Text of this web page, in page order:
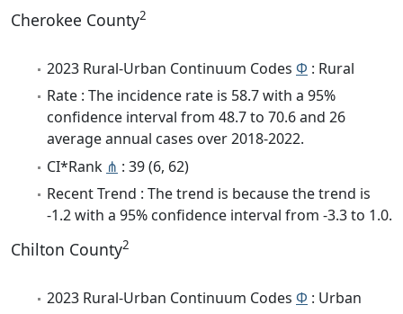
Cherokee County2
2023 Rural-Urban Continuum Codes Φ : Rural
Rate : The incidence rate is 58.7 with a 95%
confidence interval from 48.7 to 70.6 and 26
average annual cases over 2018-2022.
CI*Rank ⋔ : 39 (6, 62)
Recent Trend : The trend is because the trend is
-1.2 with a 95% confidence interval from -3.3 to 1.0.
Chilton County2
2023 Rural-Urban Continuum Codes Φ : Urban